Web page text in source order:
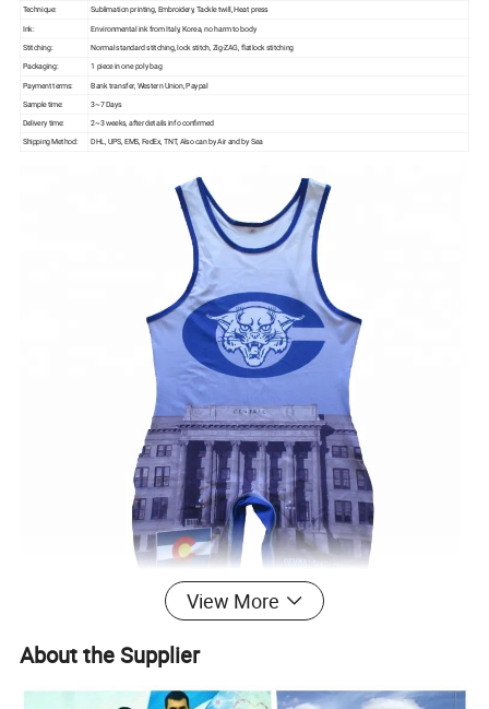
Technique:
Sublimation printing, Embroidery, Tackle twill, Heat press
Ink:
Environmental ink from Italy, Korea, no harm to body
Stitching:
Normal standard stitching, lock stitch, Zig-ZAG, flatlock stitching
Packaging:
1 piece in one poly bag
Payment terms:
Bank transfer, Western Union, Paypal
Sample time:
3~7 Days
Delivery time:
2~3 weeks, after details info confirmed
Shipping Method:
DHL, UPS, EMS, FedEx, TNT, Also can by Air and by Sea
View More
About the Supplier